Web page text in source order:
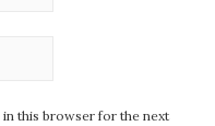
in this browser for the next